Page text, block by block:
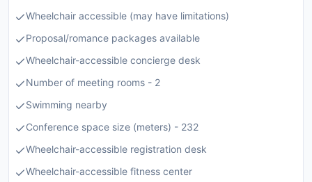
Wheelchair accessible (may have limitations)
Proposal/romance packages available
Wheelchair-accessible concierge desk
Number of meeting rooms - 2
Swimming nearby
Conference space size (meters) - 232
Wheelchair-accessible registration desk
Wheelchair-accessible fitness center